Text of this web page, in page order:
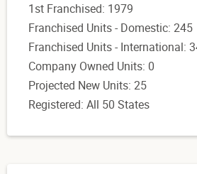
1st Franchised: 1979
Franchised Units - Domestic: 245
Franchised Units - International:
Company Owned Units: 0
Projected New Units: 25
Registered: All 50 States